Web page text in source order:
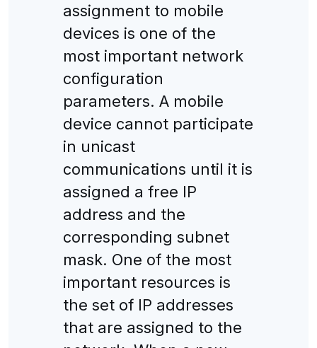
assignment to mobile
devices is one of the
most important network
configuration
parameters. A mobile
device cannot participate
in unicast
communications until it is
assigned a free IP
address and the
corresponding subnet
mask. One of the most
important resources is
the set of IP addresses
that are assigned to the